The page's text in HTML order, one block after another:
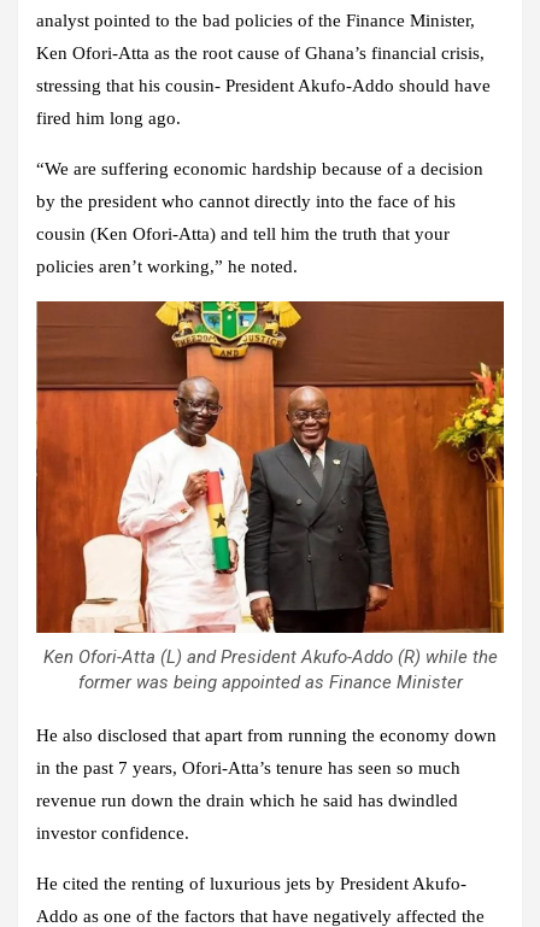
analyst pointed to the bad policies of the Finance Minister,
Ken Ofori-Atta as the root cause of Ghana’s financial crisis,
stressing that his cousin- President Akufo-Addo should have
fired him long ago.
“We are suffering economic hardship because of a decision
by the president who cannot directly into the face of his
cousin (Ken Ofori-Atta) and tell him the truth that your
policies aren’t working,” he noted.
Ken Ofori-Atta (L) and President Akufo-Addo (R) while the
former was being appointed as Finance Minister
He also disclosed that apart from running the economy down
in the past 7 years, Ofori-Atta’s tenure has seen so much
revenue run down the drain which he said has dwindled
investor confidence.
He cited the renting of luxurious jets by President Akufo-
Addo as one of the factors that have negatively affected the